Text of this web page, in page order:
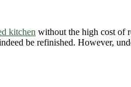
kitchen without the high cost of
be refinished. However,